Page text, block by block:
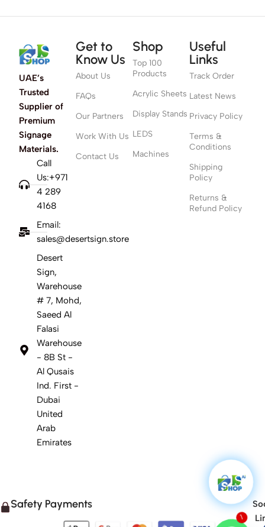
UAE’s
Trusted
Supplier of
Premium
Signage
Materials.
Call
Us:+971
4 289
4168
Email:
sales@desertsign.store
Desert
Sign,
Warehouse
# 7, Mohd,
Saeed Al
Falasi
Warehouse
- 8B St -
Al Qusais
Ind. First -
Dubai
United
Arab
Emirates
Get to
Know Us
About Us
FAQs
Our Partners
Work With Us
Contact Us
Shop
Top 100
Products
Acrylic Sheets
Display Stands
LEDS
Machines
Useful
Links
Track Order
Latest News
Privacy Policy
Terms &
Conditions
Shipping
Policy
Returns &
Refund Policy
Safety Payments